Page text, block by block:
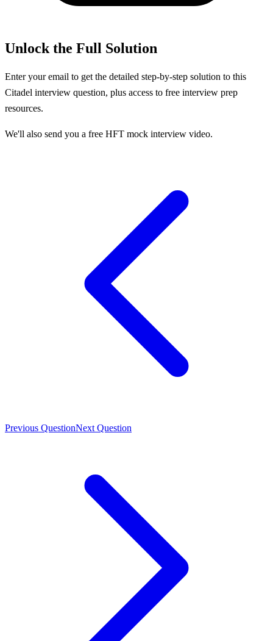
Unlock the Full Solution
Enter your email to get the detailed step-by-step solution to this
Citadel interview question, plus access to free interview prep
resources.
We'll also send you a free HFT mock interview video.
Previous QuestionNext Question